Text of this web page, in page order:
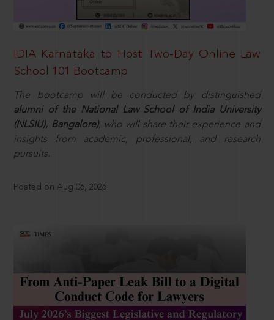
IDIA Karnataka to Host Two-Day Online Law
School 101 Bootcamp
The bootcamp will be conducted by distinguished
alumni of the National Law School of India University
(NLSIU), Bangalore), who will share their experience and
insights from academic, professional, and research
pursuits.
Posted on Aug 06, 2026